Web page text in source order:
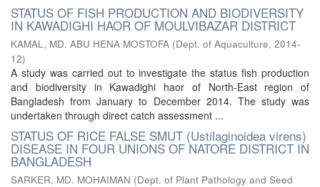
STATUS OF FISH PRODUCTION AND BIODIVERSITY
IN KAWADIGHI HAOR OF MOULVIBAZAR DISTRICT
KAMAL, MD. ABU HENA MOSTOFA (Dept. of Aquaculture, 2014-
12)
A study was carried out to investigate the status fish production
and biodiversity in Kawadighi haor of North-East region of
Bangladesh from January to December 2014. The study was
undertaken through direct catch assessment ...
STATUS OF RICE FALSE SMUT (Ustilaginoidea virens)
DISEASE IN FOUR UNIONS OF NATORE DISTRICT IN
BANGLADESH
SARKER, MD. MOHAIMAN (Dept. of Plant Pathology and Seed